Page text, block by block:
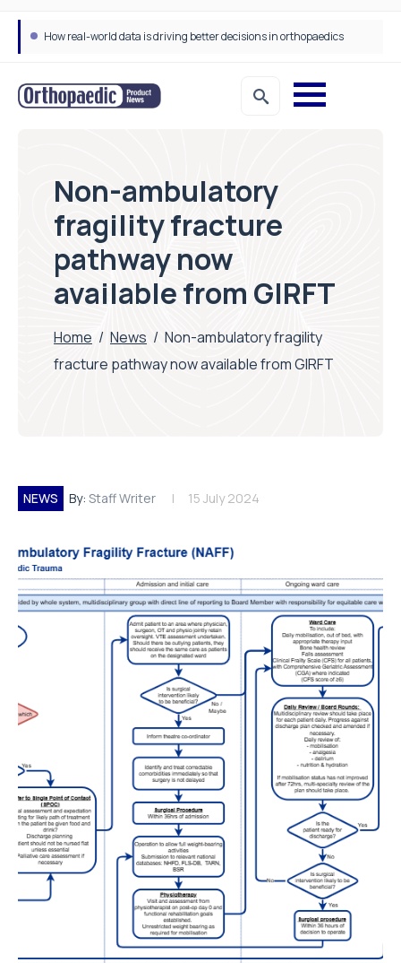
How real-world data is driving better decisions in orthopaedics
Non-ambulatory
fragility fracture
pathway now
available from GIRFT
Home / News / Non-ambulatory fragility
fracture pathway now available from GIRFT
NEWS By: Staff Writer 15 July 2024